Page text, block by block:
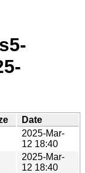
Date
2025-Mar-
12 18:40
2025-Mar-
12 18:40